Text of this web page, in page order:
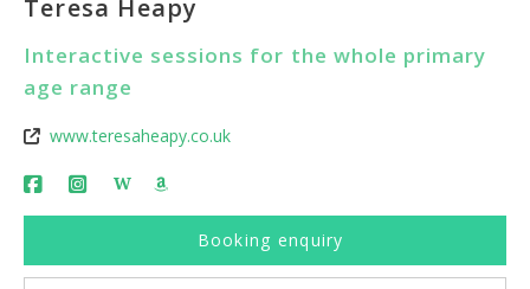
Teresa Heapy
Interactive sessions for the whole primary
age range
www.teresaheapy.co.uk
W
Booking enquiry